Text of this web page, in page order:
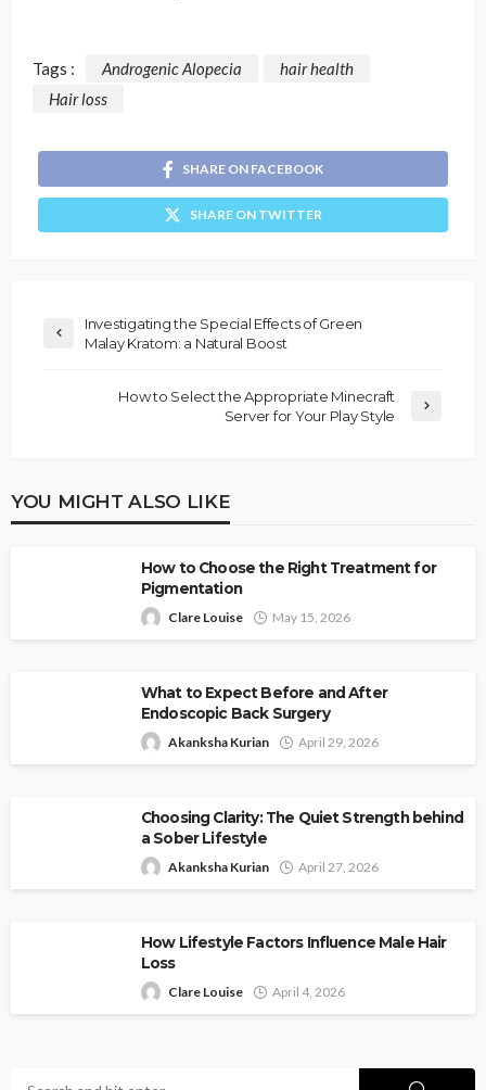
Tags : Androgenic Alopecia
hair health
Hair loss
SHARE ON FACEBOOK
SHARE ON TWITTER
Investigating the Special Effects of Green
Malay Kratom: a Natural Boost
How to Select the Appropriate Minecraft
Server for Your Play Style
YOU MIGHT ALSO LIKE
How to Choose the Right Treatment for
Pigmentation
Clare Louise May 15, 2026
What to Expect Before and After
Endoscopic Back Surgery
Akanksha Kurian April 29, 2026
Choosing Clarity: The Quiet Strength behind
a Sober Lifestyle
Akanksha Kurian April 27, 2026
How Lifestyle Factors Influence Male Hair
Loss
Clare Louise April 4, 2026